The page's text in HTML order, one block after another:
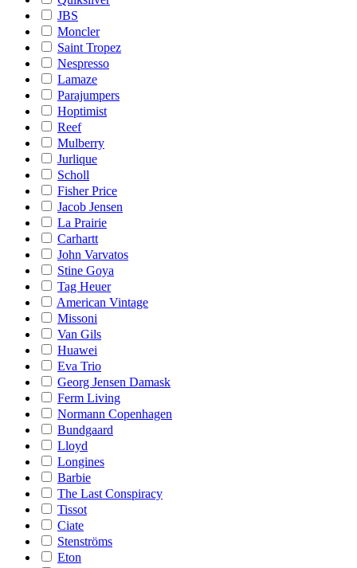
JBS
Moncler
Saint Tropez
Nespresso
Lamaze
Parajumpers
Hoptimist
Reef
Mulberry
Jurlique
Scholl
Fisher Price
Jacob Jensen
La Prairie
Carhartt
John Varvatos
Stine Goya
Tag Heuer
American Vintage
Missoni
Van Gils
Huawei
Eva Trio
Georg Jensen Damask
Ferm Living
Normann Copenhagen
Bundgaard
Lloyd
Longines
Barbie
The Last Conspiracy
Tissot
Ciate
Stenströms
Eton